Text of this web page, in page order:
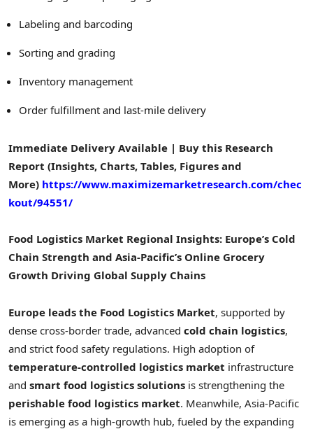
Labeling and barcoding
Sorting and grading
Inventory management
Order fulfillment and last-mile delivery
Immediate Delivery Available | Buy this Research
Report (Insights, Charts, Tables, Figures and
More) https://www.maximizemarketresearch.com/chec
kout/94551/
Food Logistics Market Regional Insights: Europe’s Cold
Chain Strength and Asia-Pacific’s Online Grocery
Growth Driving Global Supply Chains
Europe leads the Food Logistics Market, supported by
dense cross-border trade, advanced cold chain logistics,
and strict food safety regulations. High adoption of
temperature-controlled logistics market infrastructure
and smart food logistics solutions is strengthening the
perishable food logistics market. Meanwhile, Asia-Pacific
is emerging as a high-growth hub, fueled by the expanding